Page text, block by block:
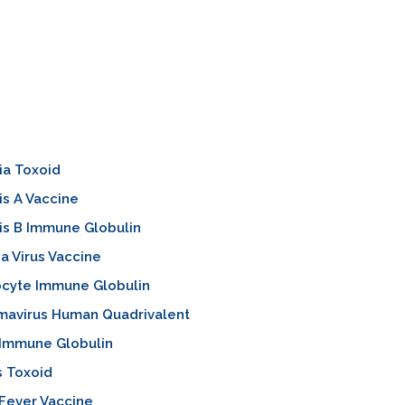
Toxoid
A Vaccine
B Immune Globulin
Virus Vaccine
Immune Globulin
Human Quadrivalent
Globulin
Toxoid
Vaccine